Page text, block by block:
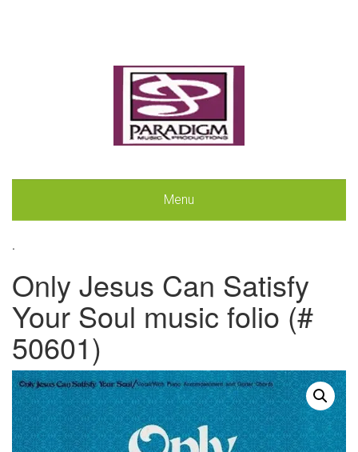
Menu
.
Only Jesus Can Satisfy
Your Soul music folio (#
50601)